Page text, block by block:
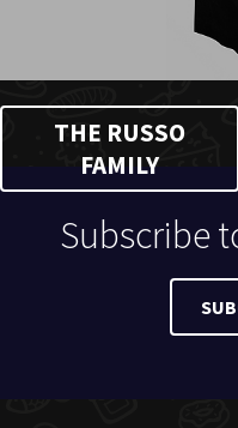
THE RUSSO
FAMILY
Subscribe